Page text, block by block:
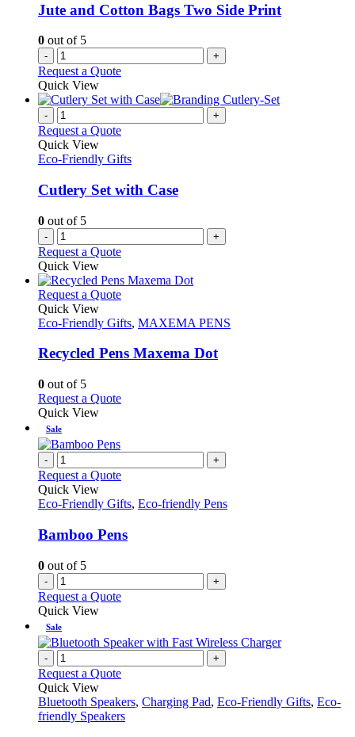
Jute and Cotton Bags Two Side Print
0 out of 5
- +
Request a Quote
Quick View
- +
Request a Quote
Quick View
Eco-Friendly Gifts
Cutlery Set with Case
0 out of 5
- +
Request a Quote
Quick View
Request a QuoteThis
has
variants.
be
the
product
page
Quick View
Eco-Friendly Gifts, MAXEMA PENS
Recycled Pens Maxema Dot
0 out of 5
Request a QuoteThis
variants.
The
options
may
be
on
Quick View
Sale
- +
Request a Quote
Quick View
Eco-Friendly Gifts, Eco-friendly Pens
Bamboo Pens
0 out of 5
- +
Request a Quote
Quick View
Sale
- +
Request a Quote
Quick View
Bluetooth Speakers, Charging Pad, Eco-Friendly Gifts, Eco-
friendly Speakers